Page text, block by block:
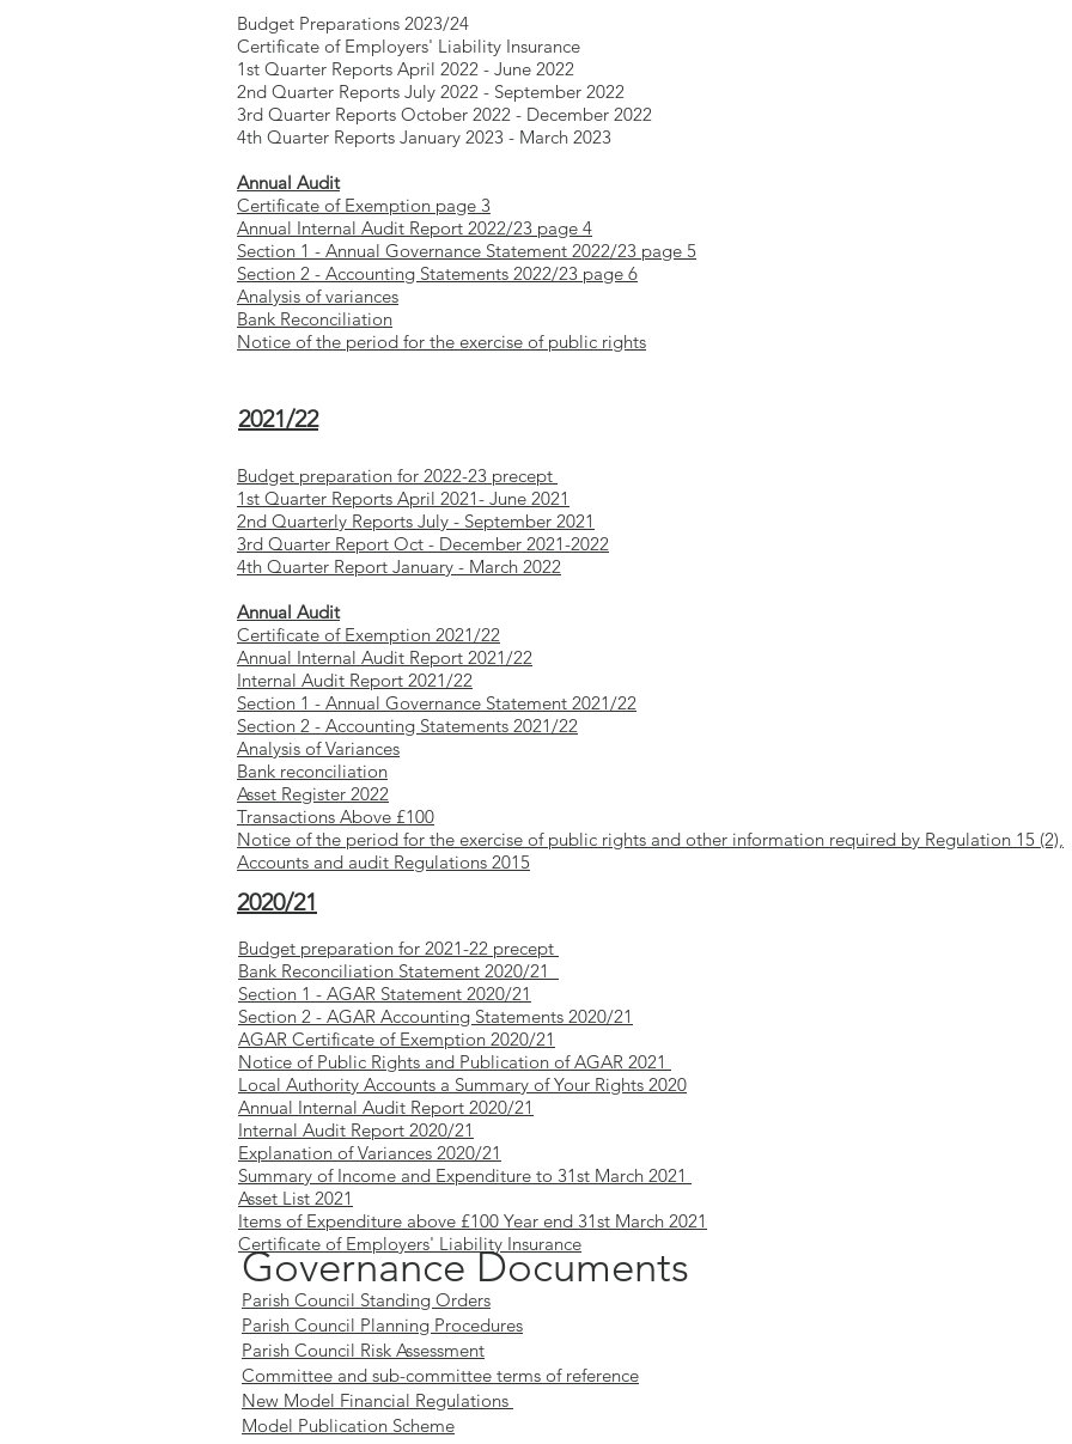
Budget Preparations 2023/24
Certificate of Employers' Liability Insurance
1st Quarter Reports April 2022 - June 2022
2nd Quarter Reports July 2022 - September 2022
3rd Quarter Reports October 2022 - December 2022
4th Quarter Reports January 2023 - March 2023
Annual Audit
Certificate of Exemption page 3
Annual Internal Audit Report 2022/23 page 4
Section 1 - Annual Governance Statement 2022/23 page 5
Section 2 - Accounting Statements 2022/23 page 6
Analysis of variances
Bank Reconciliation
Notice of the period for the exercise of public rights
2021/22
Budget preparation for 2022-23 precept
1st Quarter Reports April 2021- June 2021
2nd Quarterly Reports July - September 2021
3rd Quarter Report Oct - December 2021-2022
4th Quarter Report January - March 2022
Annual Audit
Certificate of Exemption 2021/22
Annual Internal Audit Report 2021/22
Internal Audit Report 2021/22
Section 1 - Annual Governance Statement 2021/22
Section 2 - Accounting Statements 2021/22
Analysis of Variances
Bank reconciliation
Asset Register 2022
Transactions Above £100
Notice of the period for the exercise of public rights and other information required by Regulation 15 (2),
Accounts and audit Regulations 2015
2020/21
Budget preparation for 2021-22 precept
Bank Reconciliation Statement 2020/21
Section 1 - AGAR Statement 2020/21
Section 2 - AGAR Accounting Statements 2020/21
AGAR Certificate of Exemption 2020/21
Notice of Public Rights and Publication of AGAR 2021
Local Authority Accounts a Summary of Your Rights 2020
Annual Internal Audit Report 2020/21
Internal Audit Report 2020/21
Explanation of Variances 2020/21
Summary of Income and Expenditure to 31st March 2021
Asset List 2021
Items of Expenditure above £100 Year end 31st March 2021
Certificate of Employers' Liability Insurance
Governance Documents
Parish Council Standing Orders
Parish Council Planning Procedures
Parish Council Risk Assessment
Committee and sub-committee terms of reference
New Model Financial Regulations
Model Publication Scheme